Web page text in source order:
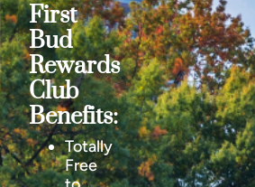
First
Bud
Rewards
Club
Benefits:
Totally
Free